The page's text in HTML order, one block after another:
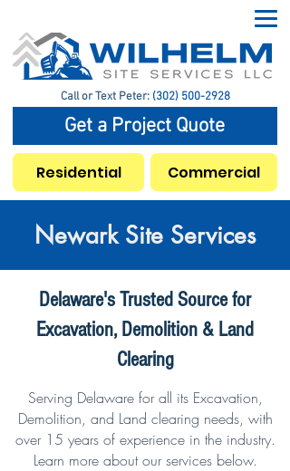
Call or Text Peter: (302) 500-2928
Get a Project Quote
Residential Commercial
Newark Site Services
Delaware's Trusted Source for
Excavation, Demolition & Land
Clearing
Serving Delaware for all its Excavation,
Demolition, and Land clearing needs, with
over 15 years of experience in the industry.
Learn more about our services below.